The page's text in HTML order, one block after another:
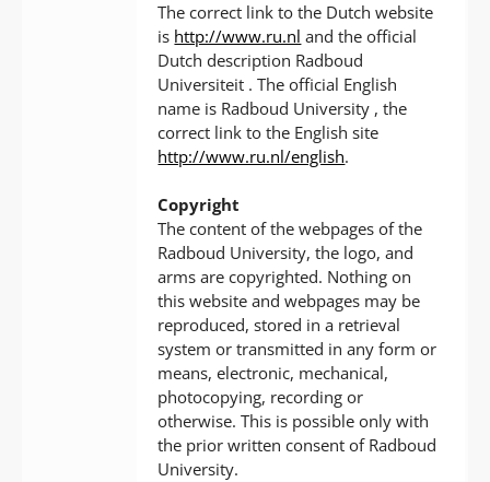
The correct link to the Dutch website
is http://www.ru.nl and the official
Dutch description Radboud
Universiteit . The official English
name is Radboud University , the
correct link to the English site
http://www.ru.nl/english.
Copyright
The content of the webpages of the
Radboud University, the logo, and
arms are copyrighted. Nothing on
this website and webpages may be
reproduced, stored in a retrieval
system or transmitted in any form or
means, electronic, mechanical,
photocopying, recording or
otherwise. This is possible only with
the prior written consent of Radboud
University.